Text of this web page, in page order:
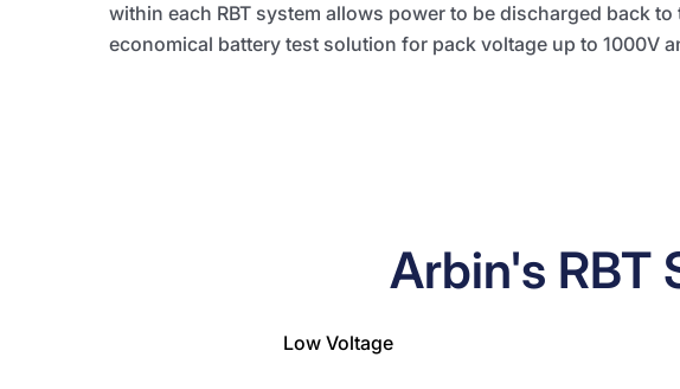
within each RBT system allows power to be discharged back
economical battery test solution for pack voltage up to 1000V
Arbin's RBT
Low Voltage